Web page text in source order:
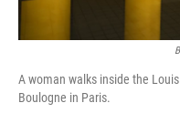
A woman walks inside the
Boulogne in Paris.